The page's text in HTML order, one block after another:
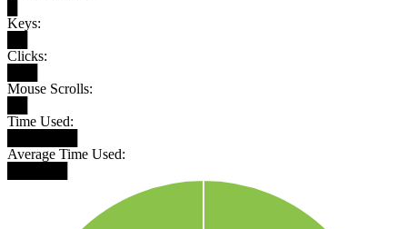
Keys:
Clicks:
Mouse Scrolls:
Time Used:
Average Time Used: